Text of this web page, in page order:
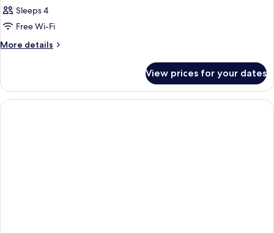
Sleeps 4
Free Wi-Fi
More details
More
View prices for your dates